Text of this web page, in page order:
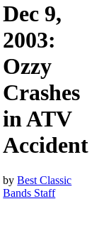
Dec 9,
2003:
Ozzy
Crashes
in ATV
Accident
byBest Classic
Bands Staff